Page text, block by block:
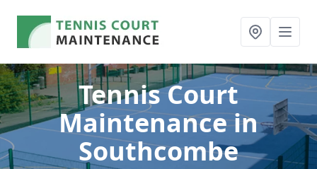
Tennis Court
Maintenancein
Southcombe